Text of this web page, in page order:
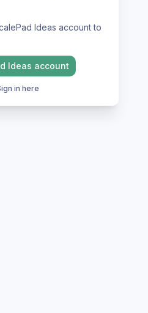
Ideas account to
Ideas account
in here